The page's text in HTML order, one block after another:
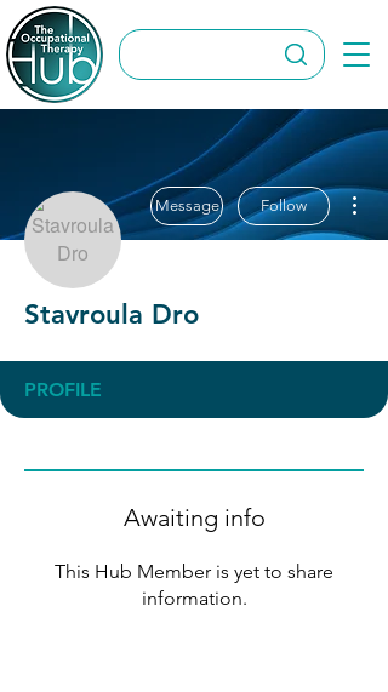
Message Follow
Stavroula Dro
PROFILE
Awaiting info
This Hub Member is yet to share
information.